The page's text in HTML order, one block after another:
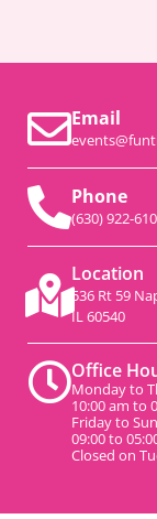
Email
Phone
(630) 922-
Location
536 Rt 59
IL 60540
Office
Monday to
10:00 am to
Friday to
09:00 to
Closed on